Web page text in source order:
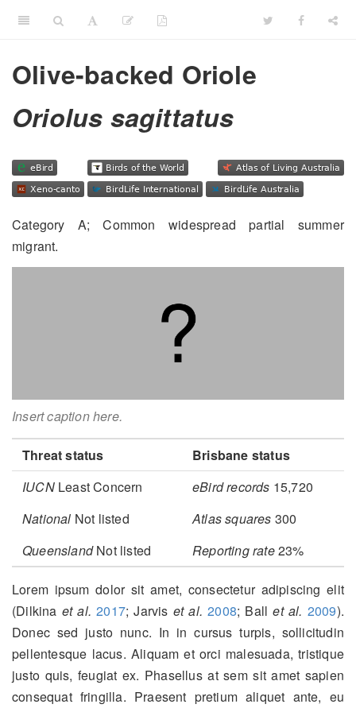
Olive-backed Oriole
Oriolus sagittatus
Category A; Common widespread partial summer
migrant.
Insert caption here.
Threat status
Brisbane status
IUCNLeast Concern eBird records 15,720
National Not listed Atlas squares 300
QueenslandNot listed Reporting rate23%
Lorem ipsum dolor sit amet, consectetur adipiscing elit
(Dilkina et al. 2017; Jarvis et al. 2008; Ballet al. 2009).
Donec sed justo nunc. In in cursus turpis, sollicitudin
pellentesque lacus. Aliquam et orci malesuada, tristique
justo quis, feugiat ex. Phasellus at sem sit amet sapien
consequat fringilla. Praesent pretium aliquet ante, eu